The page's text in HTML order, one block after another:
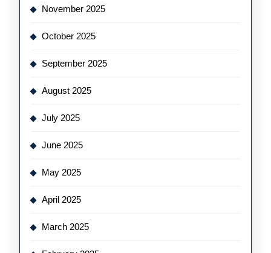
November 2025
October 2025
September 2025
August 2025
July 2025
June 2025
May 2025
April 2025
March 2025